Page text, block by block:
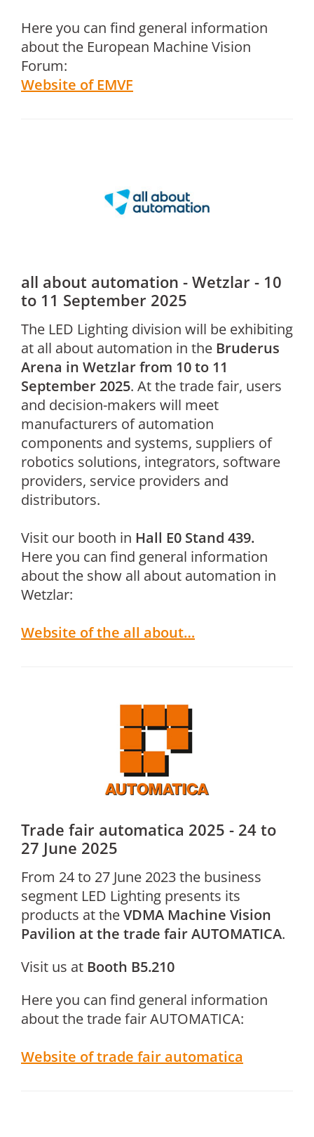
Here you can find general information
about the European Machine Vision
Forum:
Website of EMVF
all about automation - Wetzlar - 10
to 11 September 2025
The LED Lighting division will be exhibiting
at all about automation in the Bruderus
Arena in Wetzlar from 10 to 11
September 2025. At the trade fair, users
and decision-makers will meet
manufacturers of automation
components and systems, suppliers of
robotics solutions, integrators, software
providers, service providers and
distributors.
Visit our booth in Hall E0 Stand 439.
Here you can find general information
about the show all about automation in
Wetzlar:
Website of the all about…
Trade fair automatica 2025 - 24 to
27 June 2025
From 24 to 27 June 2023 the business
segment LED Lighting presents its
products at theVDMA Machine Vision
Pavilion at the trade fair AUTOMATICA.
Visit us at Booth B5.210
Here you can find general information
about the trade fair AUTOMATICA:
Website of trade fair automatica